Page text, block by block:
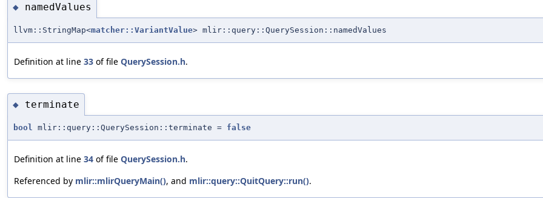
◆ namedValues
llvm::StringMap<matcher::VariantValue> mlir::query::QuerySession::namedValues
Definition at line 33 of file QuerySession.h.
◆ terminate
bool mlir::query::QuerySession::terminate = false
Definition at line 34 of file QuerySession.h.
Referenced by mlir::mlirQueryMain(), and mlir::query::QuitQuery::run().